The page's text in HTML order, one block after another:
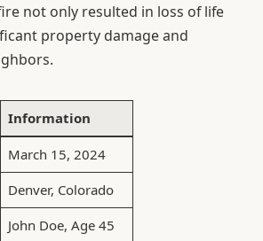
not only resulted in loss of life
property damage and
Information
March 15, 2024
Denver, Colorado
John Doe, Age 45